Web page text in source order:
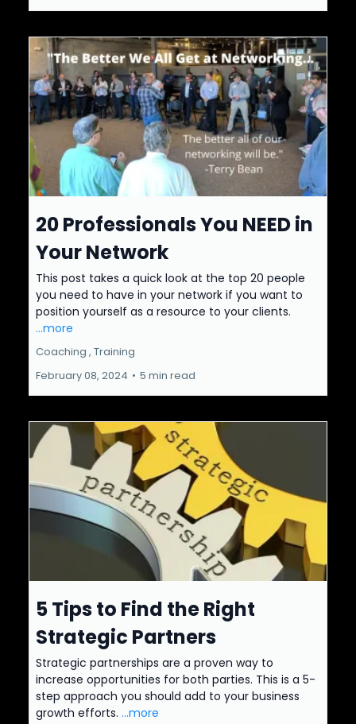
20 Professionals You NEED in
Your Network
This post takes a quick look at the top 20 people
you need to have in your network if you want to
position yourself as a resource to your clients.
...more
Coaching , Training
February 08, 2024 • 5 min read
5 Tips to Find the Right
Strategic Partners
Strategic partnerships are a proven way to
increase opportunities for both parties. This is a 5-
step approach you should add to your business
growth efforts. ...more